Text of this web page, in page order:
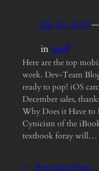
Jan 20, 2012—
inStuff
Here are the top
week. Dev-Team
ready to pop! iOS
December sales,
Why Does it Have to
Cynicism of the
textbook foray will…
← Previous Page